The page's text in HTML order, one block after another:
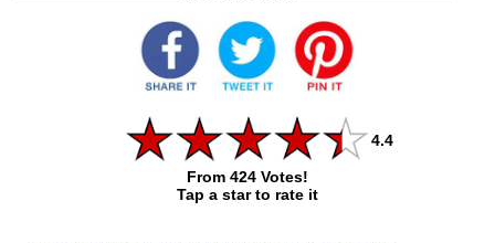
4.4
From 424 Votes!
Tap a star to rate it